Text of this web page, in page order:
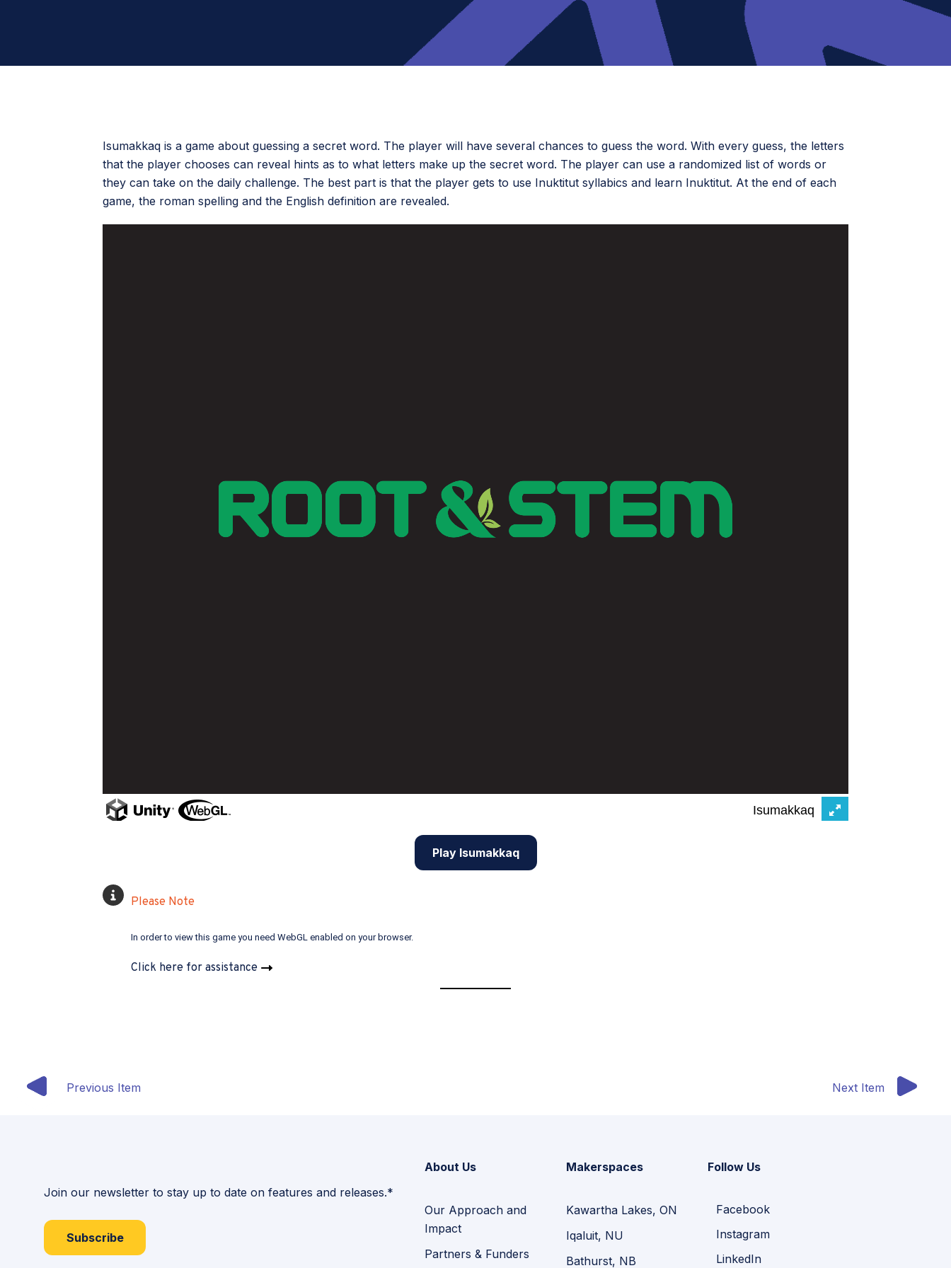
Isumakkaq is a game about guessing a secret word. The player will have several chances to guess the word. With every guess, the letters
that the player chooses can reveal hints as to what letters make up the secret word. The player can use a randomized list of words or
they can take on the daily challenge. The best part is that the player gets to use Inuktitut syllabics and learn Inuktitut. At the end of each
game, the roman spelling and the English definition are revealed.
Play Isumakkaq
Please Note
In order to view this game you need WebGL enabled on your browser.
Click here for assistance
Previous Item Next Item
Join our newsletter to stay up to date on features and releases.*
Subscribe
About Us
Our Approach and
Impact
Partners & Funders
Makerspaces
Kawartha Lakes, ON
Iqaluit, NU
Bathurst, NB
Follow Us
Facebook
Instagram
LinkedIn